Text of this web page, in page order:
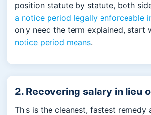
position statute by statute, both
a notice period legally enforceable
only need the term explained, start
notice period means.
2. Recovering salary in lieu
This is the cleanest, fastest remedy